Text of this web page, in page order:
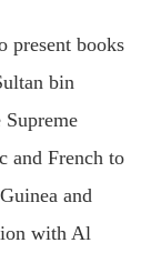
present books
bin
and French to
and
with Al